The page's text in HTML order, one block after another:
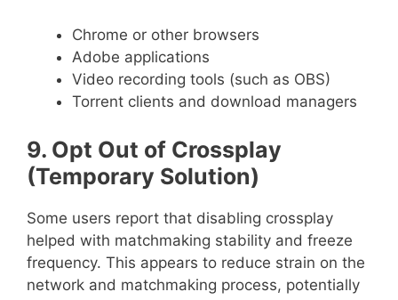
Chrome or other browsers
Adobe applications
Video recording tools (such as OBS)
Torrent clients and download managers
9. Opt Out of Crossplay
(Temporary Solution)
Some users report that disabling crossplay
helped with matchmaking stability and freeze
frequency. This appears to reduce strain on the
network and matchmaking process, potentially